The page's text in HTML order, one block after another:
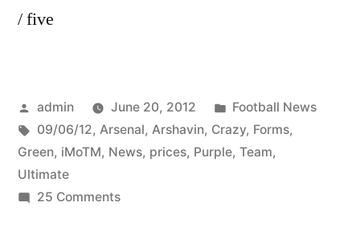
/ five
Posted
by
admin June 20, 2012
Posted
in
Football News
Tags:
09/06/12, Arsenal, Arshavin, Crazy, Forms,
Green, iMoTM, News, prices, Purple, Team,
Ultimate
25 Commentson